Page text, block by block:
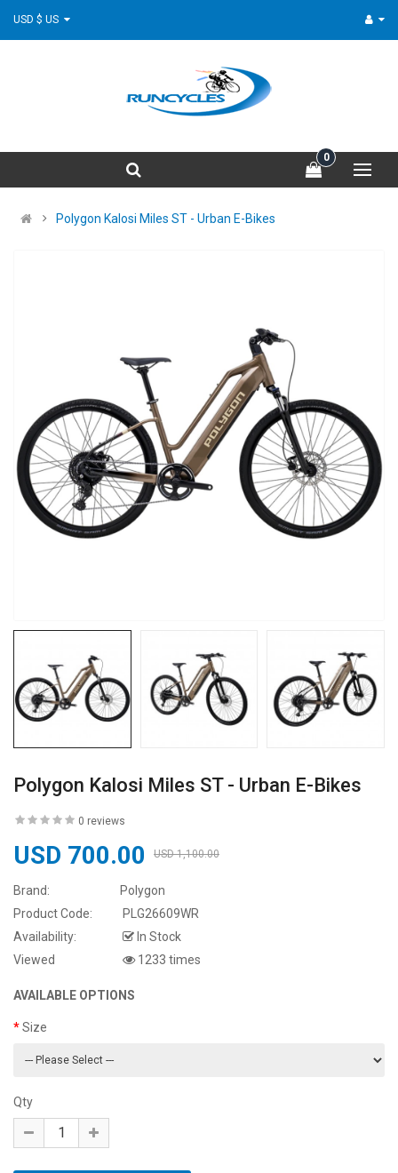
0
Polygon Kalosi Miles ST - Urban E-Bikes
Polygon Kalosi Miles ST - Urban E-Bikes
0 reviews
USD 700.00 USD 1,100.00
Brand:
Polygon
Product Code:
PLG26609WR
Availability:
In Stock
Viewed
1233 times
AVAILABLE OPTIONS
Size
Qty